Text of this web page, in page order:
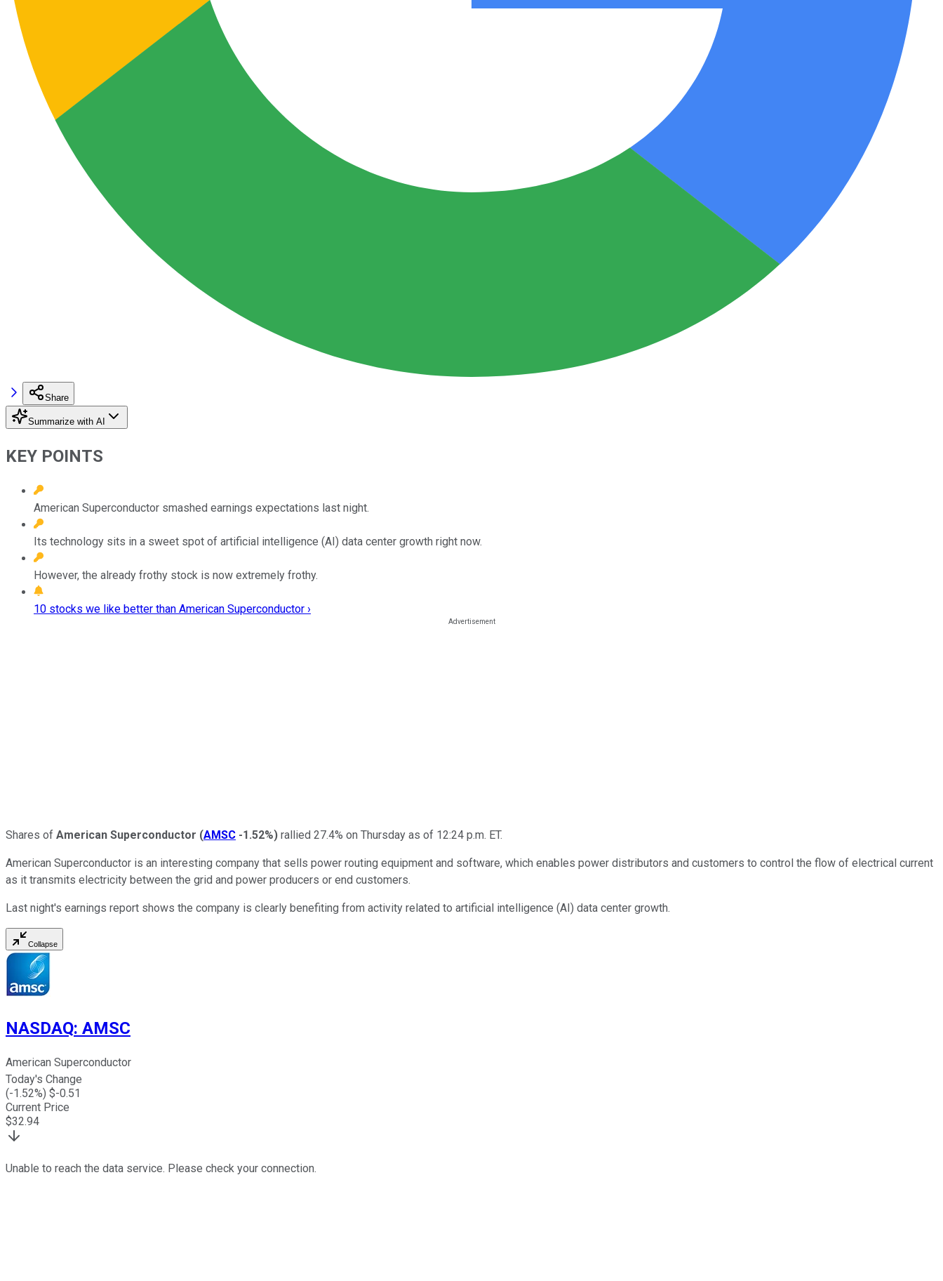
Share
Summarize with AI
KEY POINTS
American Superconductor smashed earnings expectations last night.
Its technology sits in a sweet spot of artificial intelligence (AI) data center growth right now.
However, the already frothy stock is now extremely frothy.
10 stocks we like better than American Superconductor ›
Shares of American Superconductor (AMSC -1.52%) rallied 27.4% on Thursday as of 12:24 p.m. ET.
American Superconductor is an interesting company that sells power routing equipment and software, which enables power distributors and customers to control the flow of electrical current
as it transmits electricity between the grid and power producers or end customers.
Last night's earnings report shows the company is clearly benefiting from activity related to artificial intelligence (AI) data center growth.
Collapse
NASDAQ: AMSC
American Superconductor
Today's Change
(-1.52%) $-0.51
Current Price
$32.94
Unable to reach the data service. Please check your connection.